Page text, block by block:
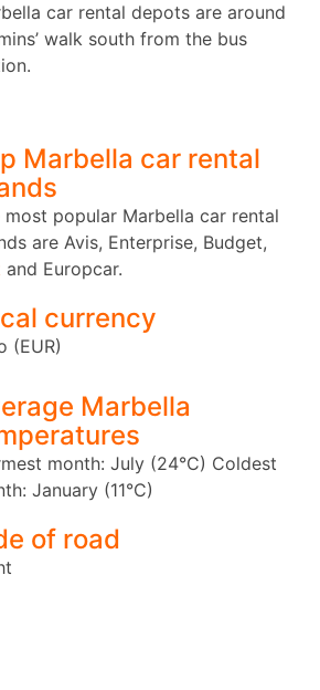
car rental depots are around
walk south from the bus
Marbella car rental
most popular Marbella car rental
are Avis, Enterprise, Budget,
and Europcar.
currency
(EUR)
Marbella
month: July (24°C) Coldest
January (11°C)
of road